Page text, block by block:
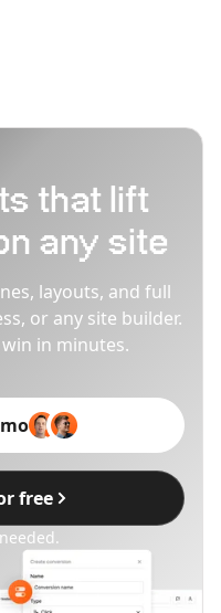
that lift
any site
layouts, and full
or any site builder.
in minutes.
free